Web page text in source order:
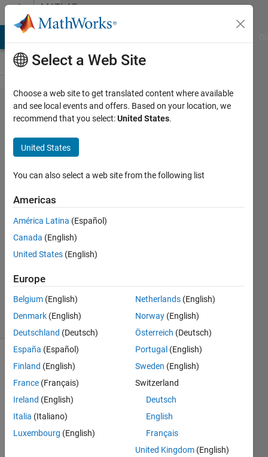
Skip to contentMATLAB
Answers
How
can I
access
data
from
folders?
13 Jul
2020
Updated
17 Jul 2020
(30 days)
Show older
Co
Select a Web Site
Choose a web site to get translated content where available
and see local events and offers. Based on your location, we
recommend that you select:United States.
United States
You can also select a web site from the following list
Americas
América Latina (Español)
Canada (English)
United States (English)
Europe
Belgium (English)
Denmark (English)
Deutschland (Deutsch)
España (Español)
Finland (English)
France (Français)
Ireland (English)
Italia (Italiano)
Luxembourg (English)
Netherlands (English)
Norway (English)
Österreich (Deutsch)
Portugal (English)
Sweden (English)
Switzerland
Deutsch
English
Français
United Kingdom (English)